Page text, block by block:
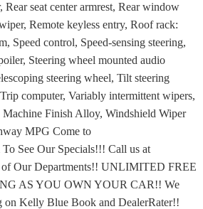
Rear seat center armrest, Rear window
Remote keyless entry, Roof rack:
Speed control, Speed-sensing steering,
Steering wheel mounted audio
steering wheel, Tilt steering
computer, Variably intermittent wipers,
Finish Alloy, Windshield Wiper
MPG Come to
See Our Specials!!! Call us at
Departments!! UNLIMITED FREE
AS YOU OWN YOUR CAR!! We
on Kelly Blue Book and DealerRater!!